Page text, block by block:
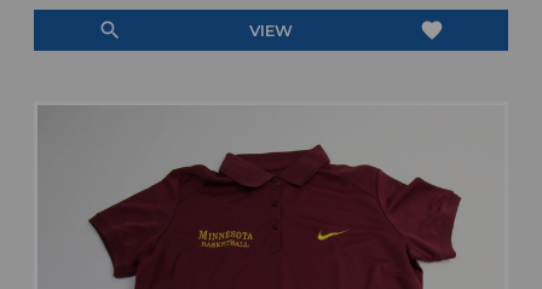
search VIEW favorite